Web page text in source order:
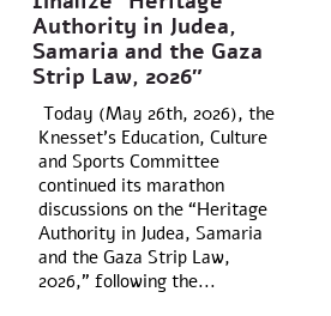
Authority in Judea,
Samaria and the Gaza
Strip Law, 2026″
Today (May 26th, 2026), the
Knesset’s Education, Culture
and Sports Committee
continued its marathon
discussions on the “Heritage
Authority in Judea, Samaria
and the Gaza Strip Law,
2026,” following the...